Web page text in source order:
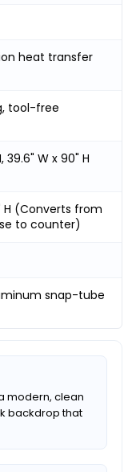
heat transfer
tool-free
39.6" W x 90" H
H (Converts from
to counter)
snap-tube
modern, clean
backdrop that